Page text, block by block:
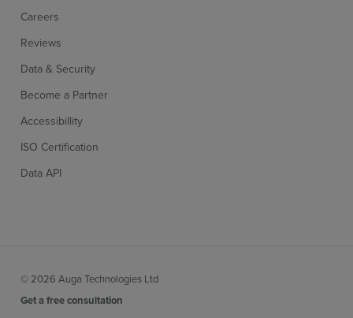
Careers
Reviews
Data & Security
Become a Partner
Accessibillity
ISO Certification
Data API
© 2026 Auga Technologies Ltd
Get a free consultation